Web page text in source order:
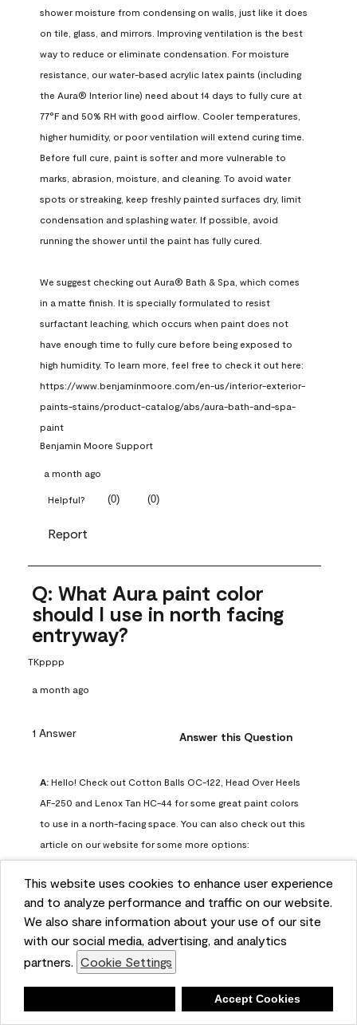
This website uses cookies to enhance user experience
and to analyze performance and traffic on our website.
We also share information about your use of our site
with our social media, advertising, and analytics
partners. Cookie Settings
Accept Cookies
shower moisture from condensing on walls, just like it does
on tile, glass, and mirrors. Improving ventilation is the best
way to reduce or eliminate condensation. For moisture
resistance, our water-based acrylic latex paints (including
the Aura® Interior line) need about 14 days to fully cure at
77°F and 50% RH with good airflow. Cooler temperatures,
higher humidity, or poor ventilation will extend curing time.
Before full cure, paint is softer and more vulnerable to
marks, abrasion, moisture, and cleaning. To avoid water
spots or streaking, keep freshly painted surfaces dry, limit
condensation and splashing water. If possible, avoid
running the shower until the paint has fully cured.
We suggest checking out Aura® Bath & Spa, which comes
in a matte finish. It is specially formulated to resist
surfactant leaching, which occurs when paint does not
have enough time to fully cure before being exposed to
high humidity. To learn more, feel free to check it out here:
https://www.benjaminmoore.com/en-us/interior-exterior-
paints-stains/product-catalog/abs/aura-bath-and-spa-
paint
Benjamin Moore Support
a month ago
Helpful? (0) (0)
Report
Q: What Aura paint color
should I use in north facing
entryway?
TKpppp
a month ago
1 Answer Answer this Question
A: Hello! Check out Cotton Balls OC-122, Head Over Heels
AF-250 and Lenox Tan HC-44 for some great paint colors
to use in a north-facing space. You can also check out this
article on our website for some more options:
overview/color-palettes/color-by-direction/north-facing-
room-paint-colors
We strongly suggest color sampling before purchasing your
gallon(s) to ensure color satisfaction, so feel free to visit
our online store to purchase a color sample:
https://store.benjaminmoore.com/storefront/us/en/shop-